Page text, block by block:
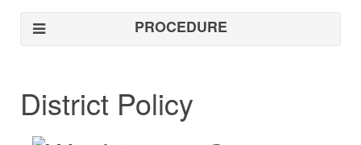
PROCEDURE
District Policy